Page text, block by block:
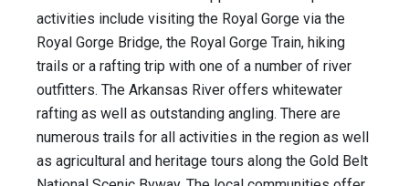
activities include visiting the Royal Gorge via the
Royal Gorge Bridge, the Royal Gorge Train, hiking
trails or a rafting trip with one of a number of river
outfitters. The Arkansas River offers whitewater
rafting as well as outstanding angling. There are
numerous trails for all activities in the region as well
as agricultural and heritage tours along the Gold Belt